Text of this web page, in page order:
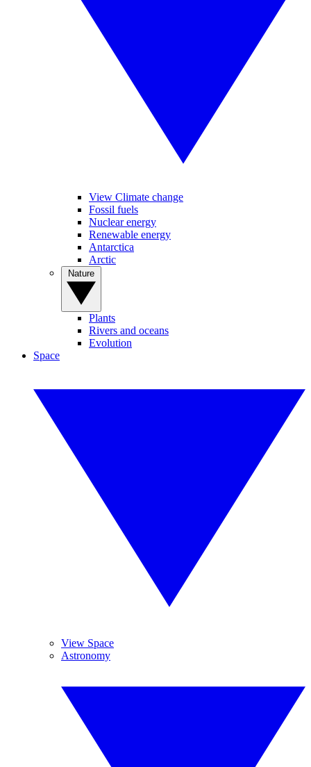
View Climate change
Fossil fuels
Nuclear energy
Renewable energy
Antarctica
Arctic
Plants
Rivers and oceans
Evolution
Space
View Space
Astronomy